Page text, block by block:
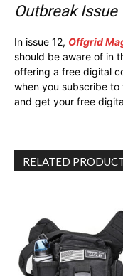
Outbreak Issue
In issue 12, Offgrid
should be aware of in
offering a free digital
when you subscribe to
and get your free
RELATED